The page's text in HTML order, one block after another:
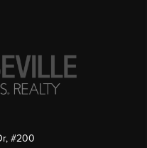
#200